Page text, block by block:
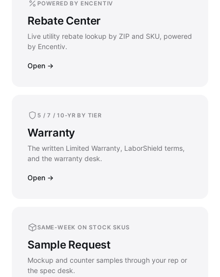
POWERED BY ENCENTIV
Rebate Center
Live utility rebate lookup by ZIP and SKU, powered
by Encentiv.
Open →
5 / 7 / 10-YR BY TIER
Warranty
The written Limited Warranty, LaborShield terms,
and the warranty desk.
Open →
SAME-WEEK ON STOCK SKUS
Sample Request
Mockup and counter samples through your rep or
the spec desk.